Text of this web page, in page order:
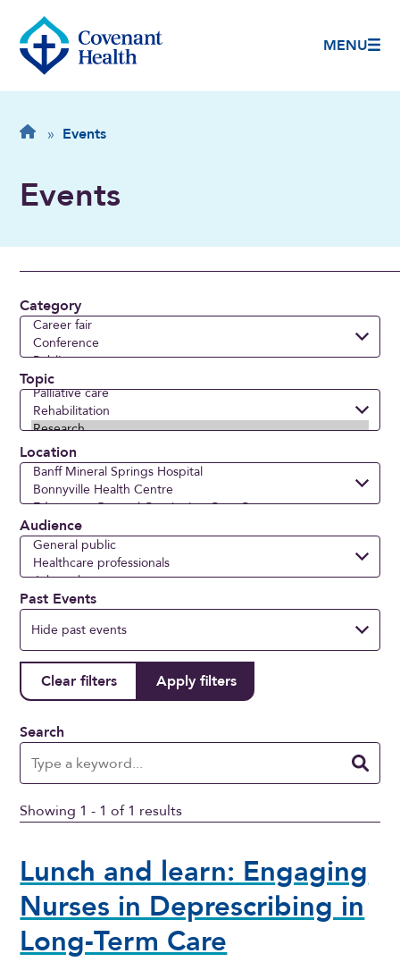
MENU
Breadcrumb
Home
» Events
Events
Search
Category
Topic
Location
Audience
Past Events
Showing 1 - 1 of 1 results
Lunch and learn: Engaging
Nurses in Deprescribing in
Long-Term Care